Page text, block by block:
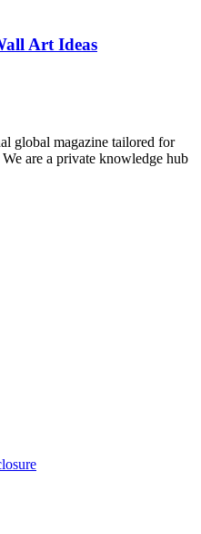
Art Ideas
global magazine tailored for
are a private knowledge hub